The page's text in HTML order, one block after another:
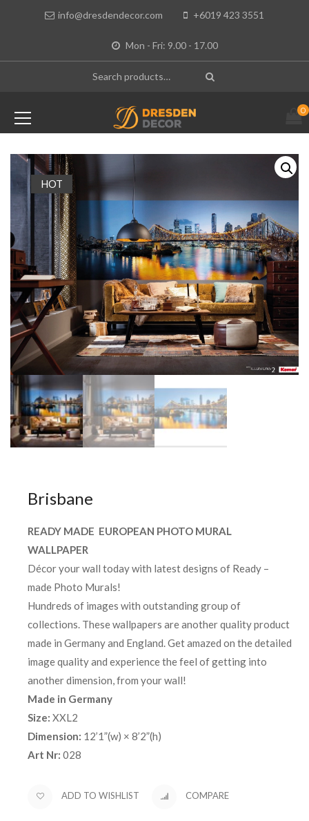
info@dresdendecor.com +6019 423 3551
Mon - Fri: 9.00 - 17.00
0
HOT
Brisbane
READY MADE EUROPEAN PHOTO MURAL
WALLPAPER
Décor your wall today with latest designs of Ready –
made Photo Murals!
Hundreds of images with outstanding group of
collections. These wallpapers are another quality product
made in Germany and England. Get amazed on the detailed
image quality and experience the feel of getting into
another dimension, from your wall!
Made in Germany
Size: XXL2
Dimension: 12’1”(w) × 8’2”(h)
Art Nr: 028
ADD TO WISHLIST COMPARE